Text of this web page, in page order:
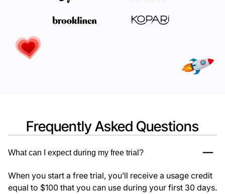
Frequently Asked Questions
What can I expect during my free trial?
When you start a free trial, you’ll receive a usage credit
equal to $100 that you can use during your first 30 days.